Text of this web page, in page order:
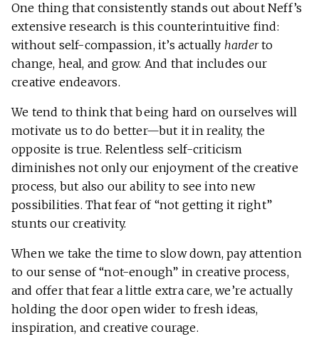
One thing that consistently stands out about Neff’s
extensive research is this counterintuitive find:
without self-compassion, it’s actually harderto
change, heal, and grow. And that includes our
creative endeavors.
We tend to think that being hard on ourselves will
motivate us to do better—but it in reality, the
opposite is true. Relentless self-criticism
diminishes not only our enjoyment of the creative
process, but also our ability to see into new
possibilities. That fear of “not getting it right”
stunts our creativity.
When we take the time to slow down, pay attention
to our sense of “not-enough” in creative process,
and offer that fear a little extra care, we’re actually
holding the door open wider to fresh ideas,
inspiration, and creative courage.